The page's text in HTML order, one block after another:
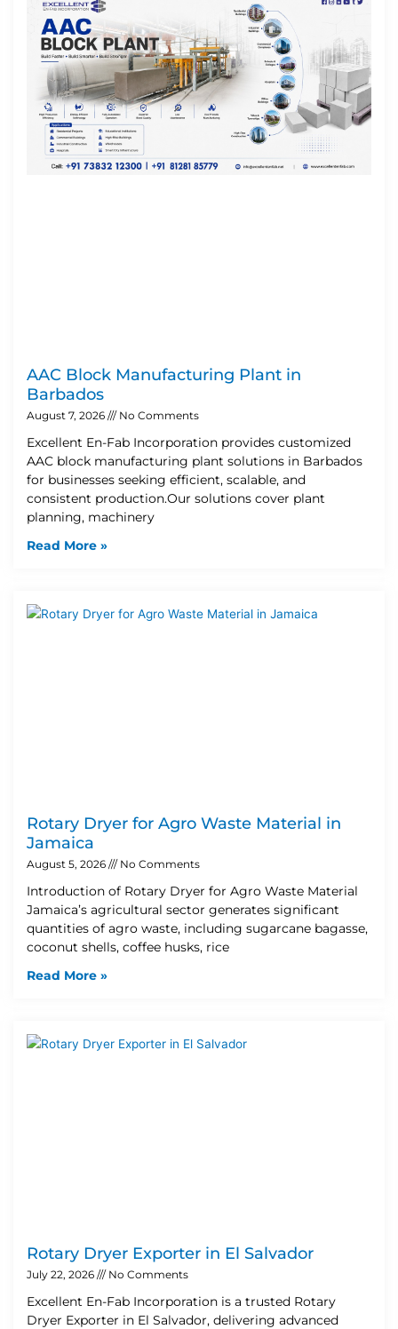
AAC Block Manufacturing Plant in
Barbados
August 7, 2026 No Comments
Excellent En-Fab Incorporation provides customized
AAC block manufacturing plant solutions in Barbados
for businesses seeking efficient, scalable, and
consistent production.Our solutions cover plant
planning, machinery
Read More »
Rotary Dryer for Agro Waste Material in
Jamaica
August 5, 2026 No Comments
Introduction of Rotary Dryer for Agro Waste Material
Jamaica’s agricultural sector generates significant
quantities of agro waste, including sugarcane bagasse,
coconut shells, coffee husks, rice
Read More »
Rotary Dryer Exporter in El Salvador
July 22, 2026 No Comments
Excellent En-Fab Incorporation is a trusted Rotary
Dryer Exporter in El Salvador, delivering advanced